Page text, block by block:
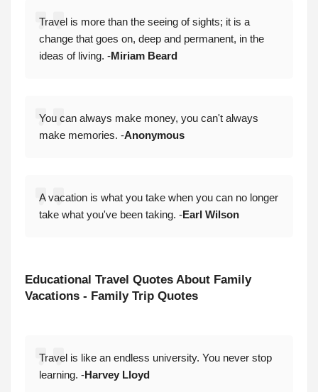
Travel is more than the seeing of sights; it is a
change that goes on, deep and permanent, in the
ideas of living. -Miriam Beard
You can always make money, you can't always
make memories. -Anonymous
A vacation is what you take when you can no longer
take what you've been taking. -Earl Wilson
Educational Travel Quotes About Family
Vacations - Family Trip Quotes
Travel is like an endless university. You never stop
learning. -Harvey Lloyd